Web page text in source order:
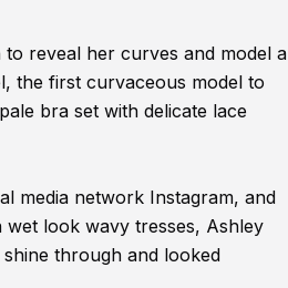
reveal her curves and model a
the first curvaceous model to
bra set with delicate lace
media network Instagram, and
look wavy tresses, Ashley
through and looked